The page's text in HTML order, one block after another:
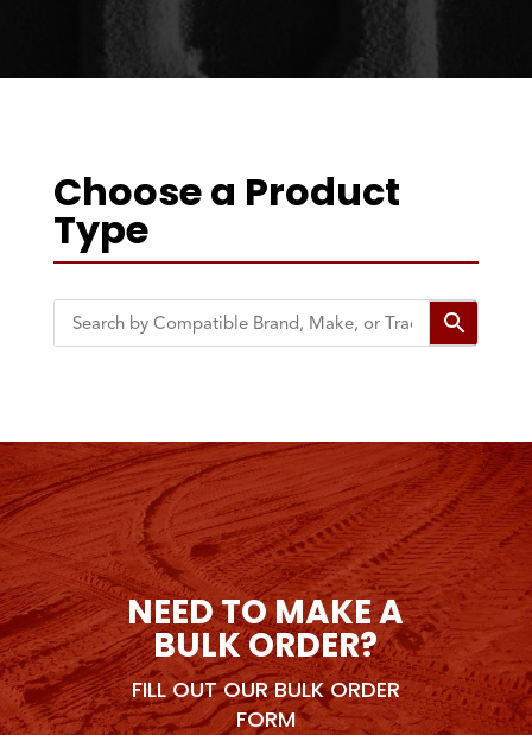
Choose a Product
Type
NEED TO MAKE A
BULK ORDER?
FILL OUT OUR BULK ORDER
FORM